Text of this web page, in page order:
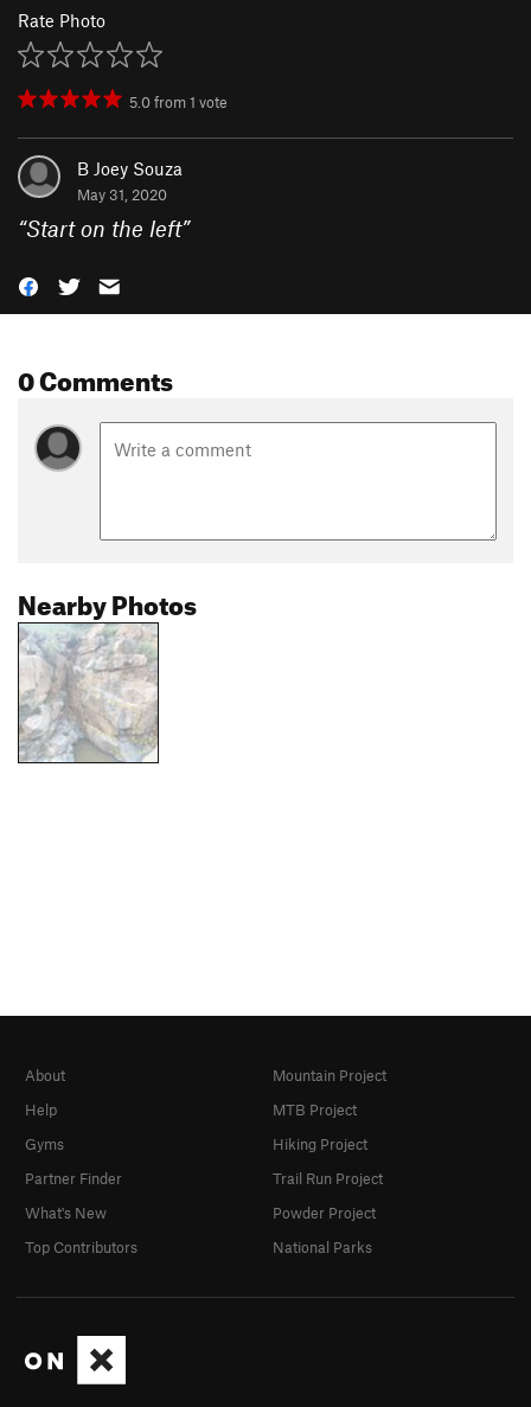
Rate Photo
5.0from1 vote
B Joey Souza
May 31, 2020
“Start on the left”
0 Comments
Nearby Photos
About
Help
Gyms
Partner Finder
What's New
Top Contributors
Mountain Project
MTB Project
Hiking Project
Trail Run Project
Powder Project
National Parks